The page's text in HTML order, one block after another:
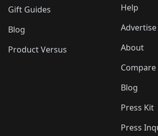
Gift Guides
Blog
Product Versus
Help
About
Compare
Blog
Press Kit
Press